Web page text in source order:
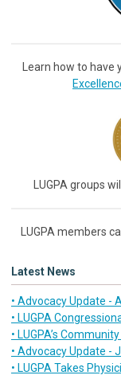
Learn how to
LUGPA groups
LUGPA members
Latest News
• Advocacy Update -
• LUGPA
• LUGPA’s
• Advocacy Update -
• LUGPA Takes